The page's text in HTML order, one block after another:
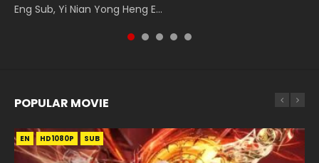
Eng Sub, Yi Nian Yong Heng E...
Hero 武庚纪. Story About A...
Temptation of a Cat Demon Episode 1 Eng Sub. Love Story
Shen Zhu Zai 88 Raw Eng Sub I...
POPULAR MOVIE
EN HD1080P SUB
EN HD1080P SUB
EN HD1080P SUB
EN HD1080P SUB